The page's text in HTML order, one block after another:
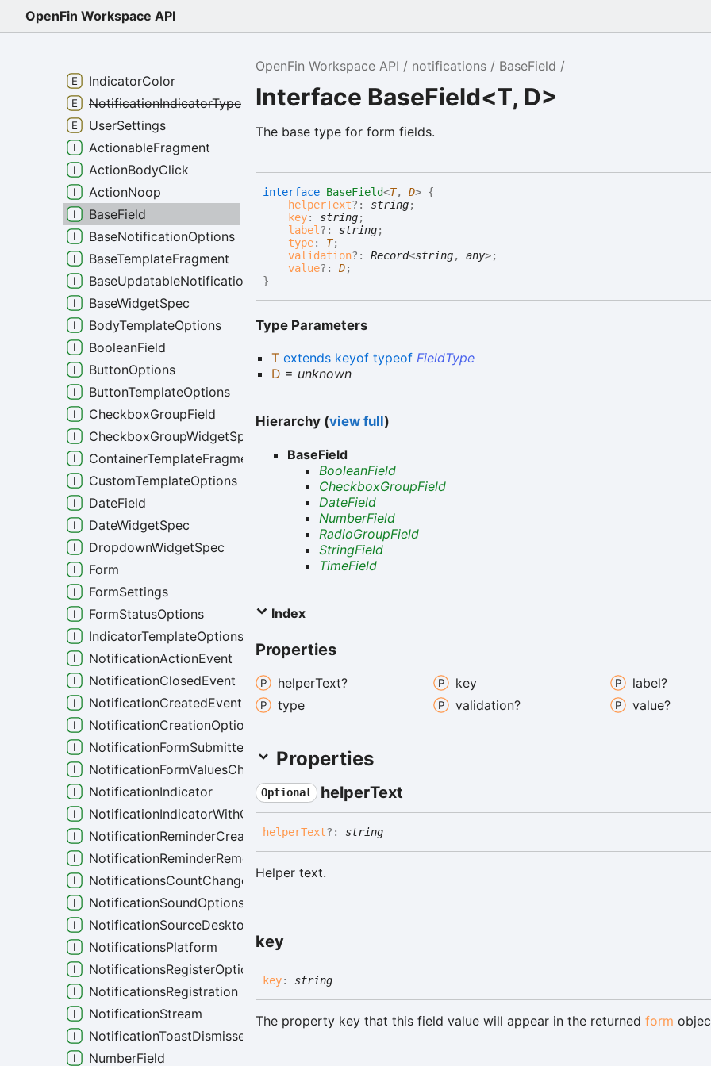
OpenFin Workspace API
OpenFin Workspace API notifications BaseField
Interface BaseField<T, D>
The base type for form fields.
interface BaseField<T,D> {
helperText?: string;
key: string;
label ?: string;
type: T;
validation?:Record<string,any>;
value?:D;
}
Type Parameters
T extends keyoftypeofFieldType
D = unknown
Hierarchy (view full)
BaseField
BooleanField
CheckboxGroupField
DateField
NumberField
RadioGroupField
StringField
TimeField
Index
Properties
helperText? key
label?
type
validation? value?
Properties
Optional helperText
helperText?: string
Helper text.
key
key: string
The property key that this field value will appear in the returnedform
ActionBodyClickType
ActionNoopType
IndicatorColor
NotificationIndicatorType
UserSettings
ActionableFragment
ActionBodyClick
ActionNoop
BaseField
BaseNotificationOptions
BaseTemplateFragment
BaseUpdatableNotificationOptions
BaseWidgetSpec
BodyTemplateOptions
BooleanField
ButtonOptions
ButtonTemplateOptions
CheckboxGroupField
CheckboxGroupWidgetSpec
ContainerTemplateFragment
CustomTemplateOptions
DateField
DateWidgetSpec
DropdownWidgetSpec
Form
FormSettings
FormStatusOptions
IndicatorTemplateOptions
NotificationActionEvent
NotificationClosedEvent
NotificationCreatedEvent
NotificationCreationOptions
NotificationFormSubmittedEvent
NotificationFormValuesChangedEvent
NotificationIndicator
NotificationIndicatorWithCustomColor
NotificationReminderCreatedEvent
NotificationReminderRemovedEvent
NotificationsCountChanged
NotificationSoundOptions
NotificationSourceDesktop
NotificationsPlatform
NotificationsRegisterOptions
NotificationsRegistration
NotificationStream
NotificationToastDismissedEvent
NumberField